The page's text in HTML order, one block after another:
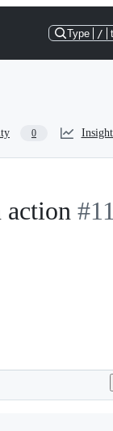
Type /
0
action